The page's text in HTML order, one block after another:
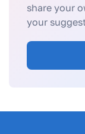
share your
your